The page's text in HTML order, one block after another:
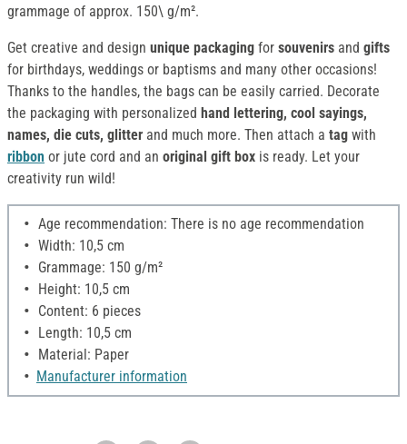
grammage of approx. 150\ g/m².
Get creative and design unique packaging for souvenirs and gifts
for birthdays, weddings or baptisms and many other occasions!
Thanks to the handles, the bags can be easily carried. Decorate
the packaging with personalized hand lettering, cool sayings,
names, die cuts, glitter and much more. Then attach a tag with
ribbon or jute cord and an original gift box is ready. Let your
creativity run wild!
Age recommendation: There is no age recommendation
Width: 10,5 cm
Grammage: 150 g/m²
Height: 10,5 cm
Content: 6 pieces
Length: 10,5 cm
Material: Paper
Manufacturer information